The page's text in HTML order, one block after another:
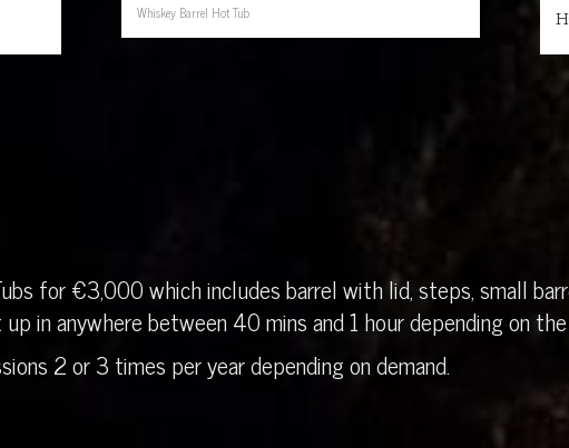
Whiskey Barrel Hot Tub
for €3,000 which includes barrel with lid, steps, small
in anywhere between 40 mins and 1 hour depending on
2 or 3 times per year depending on demand.